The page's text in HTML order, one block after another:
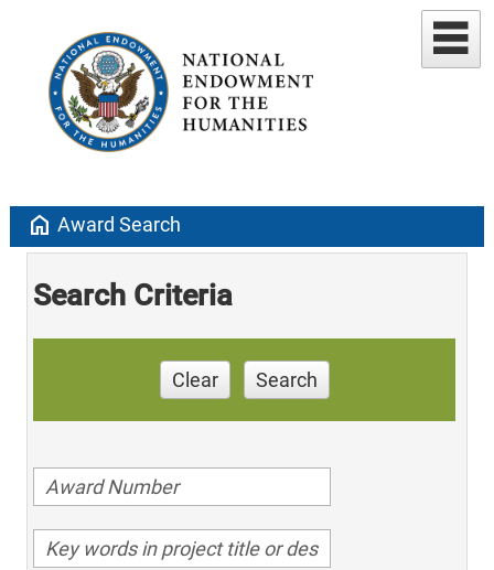
home Award Search
Search Criteria
Clear Search